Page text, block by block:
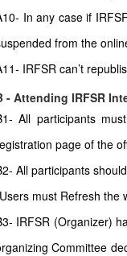
In any case if
from the
IRFSR can’t
- Attending IRFSR
All participants
page of the
All participants
must Refresh the
IRFSR (Organizer)
Committee